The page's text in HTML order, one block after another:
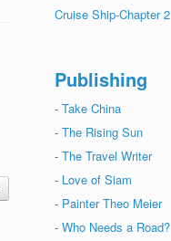
Cruise Ship-Chapter 2
Publishing
-Take China
-The Rising Sun
-The Travel Writer
- Love of Siam
- Painter Theo Meier
-Who Needs a Road?